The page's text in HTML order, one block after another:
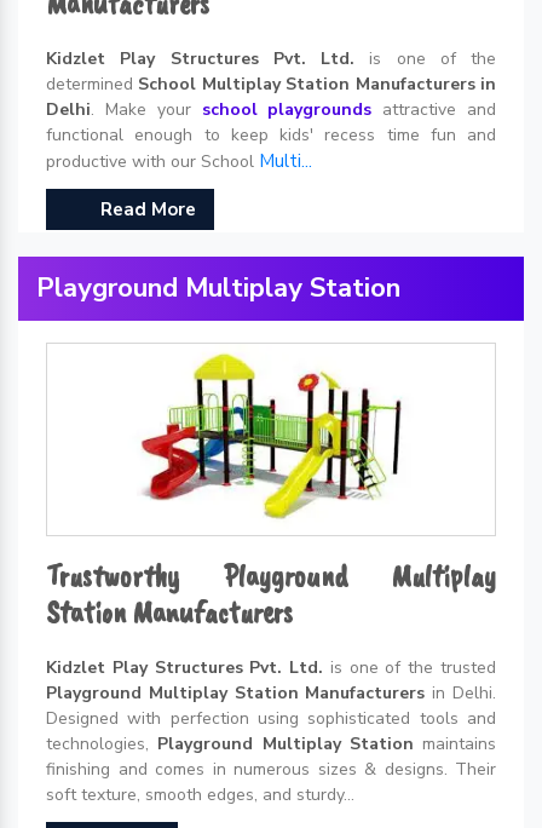
Kidzlet Play Structures Pvt. Ltd. is one of the
determined School Multiplay Station Manufacturers in
Delhi. Make your school playgrounds attractive and
functional enough to keep kids' recess time fun and
productive with our School Multi...
Read More
Playground Multiplay Station
Trustworthy Playground Multiplay
Station Manufacturers
Kidzlet Play Structures Pvt. Ltd. is one of the trusted
Playground Multiplay Station Manufacturers in Delhi.
Designed with perfection using sophisticated tools and
technologies, Playground Multiplay Station maintains
finishing and comes in numerous sizes & designs. Their
soft texture, smooth edges, and sturdy...